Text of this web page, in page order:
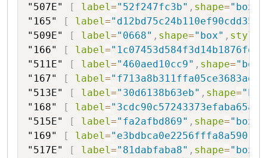
"507E"
[ label="52f247fc3b" , shape="box"
"165"
[ label=
"509E"
[ label="0668" , shape="box" , style
"166"
[ label="1c07453d584f3d14b1876fdb"
"511E"
[ label="460aed10cc9" , shape="box"
"167"
[ label=
"513E"
[ label="30d6138b63eb" , shape=
"168"
[ label="3cdc90c57243373efaba65a"
"515E"
[ label="fa2afbd869" , shape="box"
"169"
[ label="e3bdbca0e2256fffa8a59018"
"517E"
[ label="81dabfaba8" , shape="box"